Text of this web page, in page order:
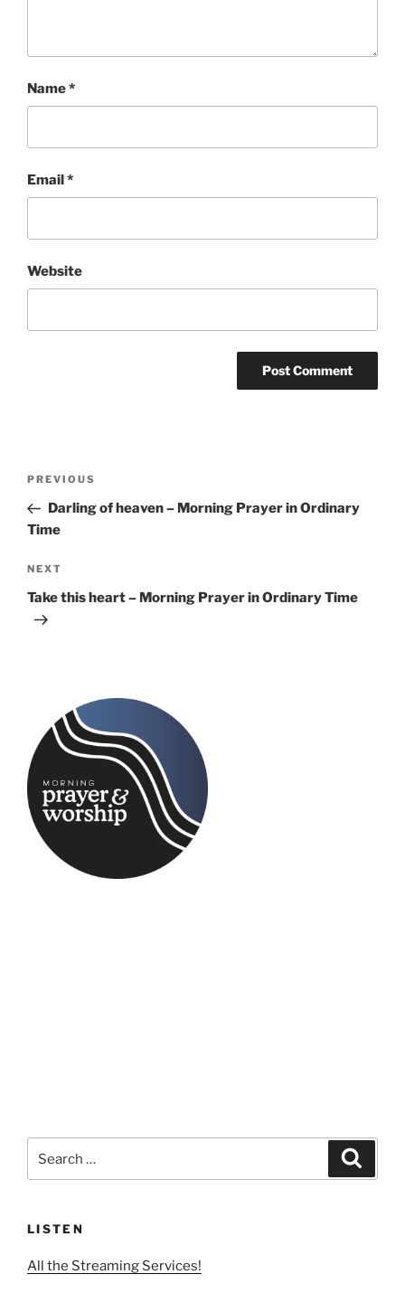
Name*
Email*
Website
Previous
Post
PREVIOUS
Darling of heaven – Morning Prayer in Ordinary
Time
Next
Post
NEXT
Take this heart – Morning Prayer in Ordinary Time
LISTEN
All the Streaming Services!